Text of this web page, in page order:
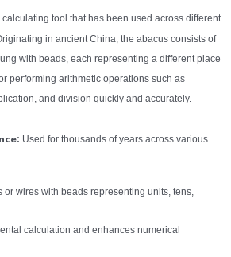
tool that has been used across different
in ancient China, the abacus consists of
with beads, each representing a different place
performing arithmetic operations such as
and division quickly and accurately.
Used for thousands of years across various
or wires with beads representing units, tens,
calculation and enhances numerical